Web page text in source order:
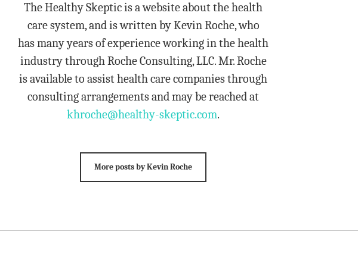
The Healthy Skeptic is a website about the health
care system, and is written by Kevin Roche, who
has many years of experience working in the health
industry through Roche Consulting, LLC. Mr. Roche
is available to assist health care companies through
consulting arrangements and may be reached at
khroche@healthy-skeptic.com.
More posts by Kevin Roche